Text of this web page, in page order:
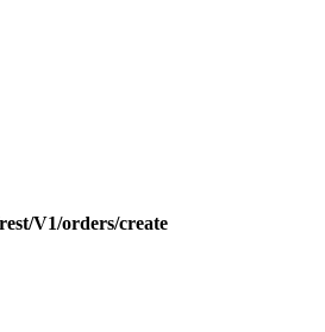
V1/orders/create